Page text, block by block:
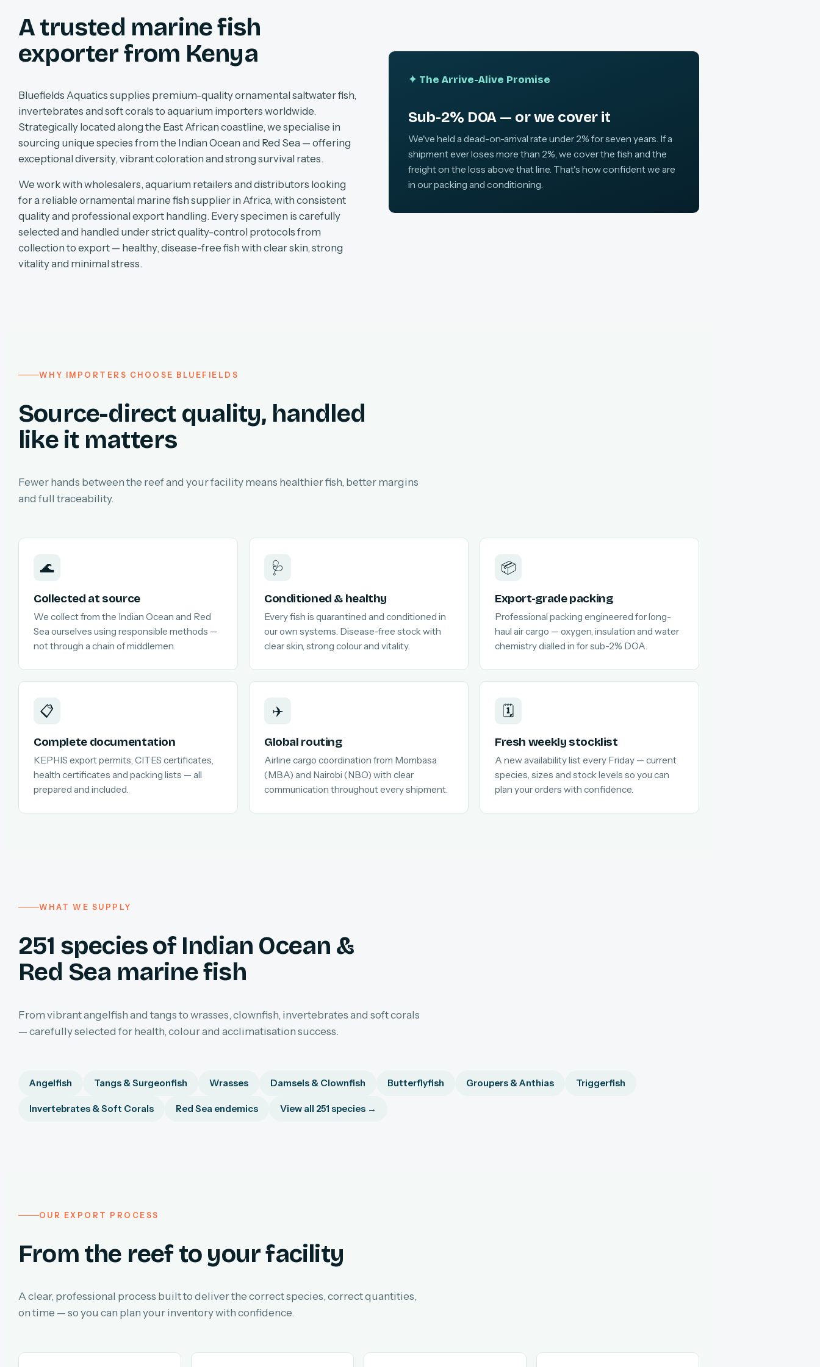
A trusted marine fish
exporter from Kenya
Bluefields Aquatics supplies premium-quality ornamental saltwater fish,
invertebrates and soft corals to aquarium importers worldwide.
Strategically located along the East African coastline, we specialise in
sourcing unique species from the Indian Ocean and Red Sea — offering
exceptional diversity, vibrant coloration and strong survival rates.
We work with wholesalers, aquarium retailers and distributors looking
for a reliable ornamental marine fish supplier in Africa, with consistent
quality and professional export handling. Every specimen is carefully
selected and handled under strict quality-control protocols from
collection to export — healthy, disease-free fish with clear skin, strong
vitality and minimal stress.
✦ The Arrive-Alive Promise
Sub-2% DOA — or we cover it
We've held a dead-on-arrival rate under 2% for seven years. If a
shipment ever loses more than 2%, we cover the fish and the
freight on the loss above that line. That's how confident we are
in our packing and conditioning.
WHY IMPORTERS CHOOSE BLUEFIELDS
Source-direct quality, handled
like it matters
Fewer hands between the reef and your facility means healthier fish, better margins
and full traceability.
🌊
Collected at source
We collect from the Indian Ocean and Red
Sea ourselves using responsible methods —
not through a chain of middlemen.
🩺
Conditioned & healthy
Every fish is quarantined and conditioned in
our own systems. Disease-free stock with
clear skin, strong colour and vitality.
📦
Export-grade packing
Professional packing engineered for long-
haul air cargo — oxygen, insulation and water
chemistry dialled in for sub-2% DOA.
📋
Complete documentation
KEPHIS export permits, CITES certificates,
health certificates and packing lists — all
prepared and included.
✈️
Global routing
Airline cargo coordination from Mombasa
(MBA) and Nairobi (NBO) with clear
communication throughout every shipment.
🗓️
Fresh weekly stocklist
A new availability list every Friday — current
species, sizes and stock levels so you can
plan your orders with confidence.
WHAT WE SUPPLY
251 species of Indian Ocean &
Red Sea marine fish
From vibrant angelfish and tangs to wrasses, clownfish, invertebrates and soft corals
— carefully selected for health, colour and acclimatisation success.
Angelfish Tangs & Surgeonfish Wrasses Damsels & Clownfish Butterflyfish Groupers & Anthias Triggerfish
Invertebrates & Soft Corals Red Sea endemics View all 251 species →
OUR EXPORT PROCESS
From the reef to your facility
A clear, professional process built to deliver the correct species, correct quantities,
on time — so you can plan your inventory with confidence.